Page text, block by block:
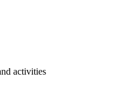
activities